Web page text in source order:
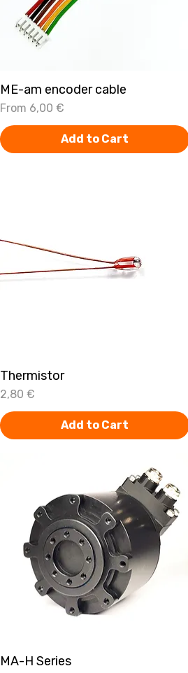
Quick View
ME-am encoder cable
From 6,00 €
Sale Price
Add to Cart
Thermistor
Price
2,80 €
Add to Cart
Quick View
MA-H Series